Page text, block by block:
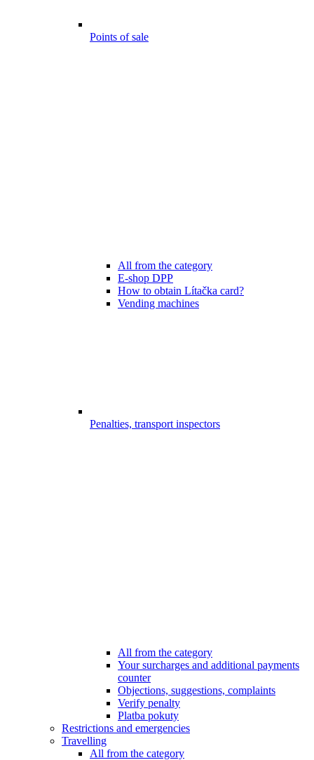
Points of sale
All from the category
E-shop DPP
How to obtain Lítačka card?
Vending machines
Penalties, transport inspectors
All from the category
Your surcharges and additional payments
counter
Objections, suggestions, complaints
Verify penalty
Platba pokuty
Restrictions and emergencies
Travelling
All from the category